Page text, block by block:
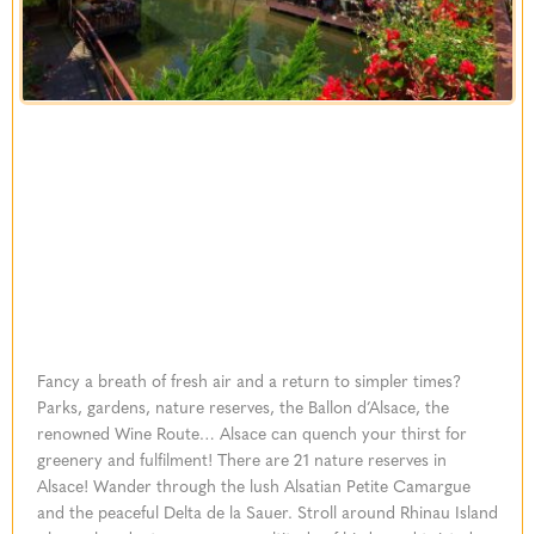
Fancy a breath of fresh air and a return to simpler times?
Parks, gardens, nature reserves, the Ballon d’Alsace, the
renowned Wine Route… Alsace can quench your thirst for
greenery and fulfilment! There are 21 nature reserves in
Alsace! Wander through the lush Alsatian Petite Camargue
and the peaceful Delta de la Sauer. Stroll around Rhinau Island